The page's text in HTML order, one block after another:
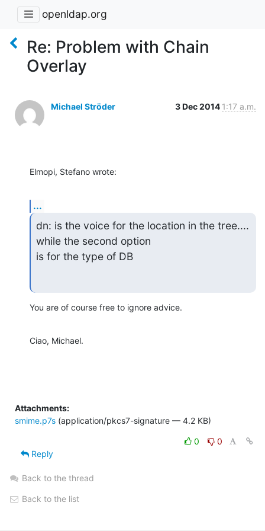
openldap.org
Re: Problem with Chain
Overlay
Michael Ströder 3 Dec 2014 1:17 a.m.
Elmopi, Stefano wrote:
...
dn: is the voice for the location in the tree....
while the second option
is for the type of DB
You are of course free to ignore advice.
Ciao, Michael.
Attachments:
smime.p7s (application/pkcs7-signature — 4.2 KB)
0
0
Reply
Back to the thread
Back to the list